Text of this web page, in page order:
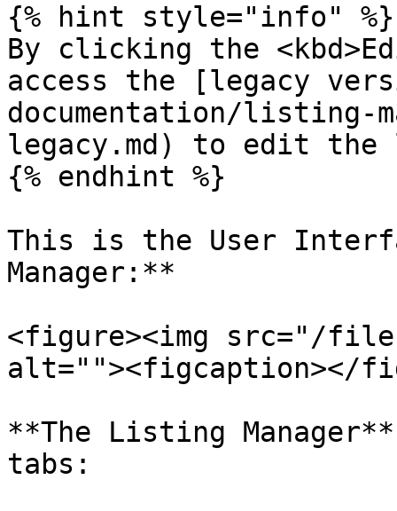
{% hint style="info" %}
By clicking the
access the [legacy
documentation/listing-
legacy.md) to edit
{% endhint %}
This is the User
Manager:**
<figure><img src="/files/
alt=""><figcaption></
**The Listing
tabs: